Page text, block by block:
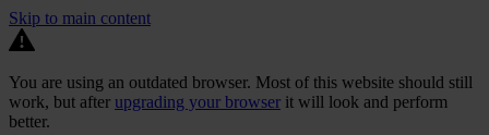
Skip to main content
You are using an outdated browser. Most of this website should still
work, but after upgrading your browser it will look and perform
better.